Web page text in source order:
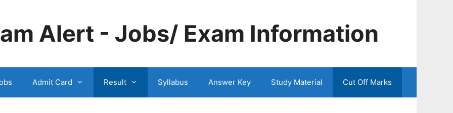
Alert - Jobs/ Exam Information
Admit Card Result Syllabus Answer Key Study Material Cut Off Marks